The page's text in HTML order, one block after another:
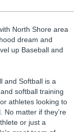
North Shore area
dream and
up Baseball and
and Softball is a
softball training
athletes looking to
No matter if they’re
or just a